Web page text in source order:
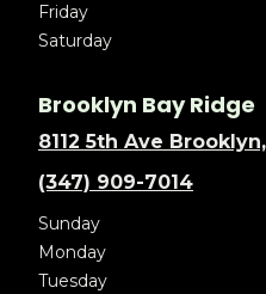
Friday
Saturday
Brooklyn Bay Ridge
8112 5th Ave Brooklyn,
(347) 909-7014
Sunday
Monday
Tuesday